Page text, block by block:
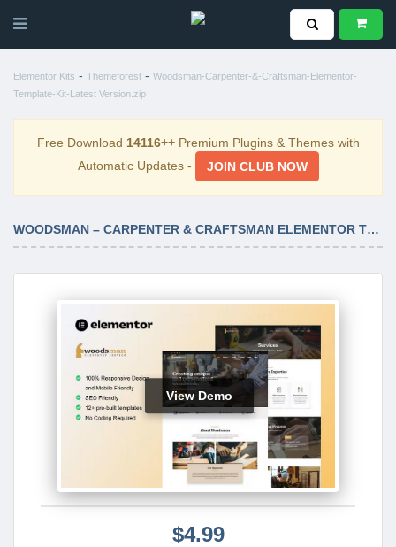
Elementor Kits - Themeforest - Woodsman-Carpenter-&-Craftsman-Elementor-
Template-Kit-Latest Version.zip
Free Download 14116++Premium Plugins & Themes with
Automatic Updates -
JOIN CLUB NOW
WOODSMAN – CARPENTER & CRAFTSMAN ELEMENTOR TEMPLATE KIT LATEST VERSION
View Demo
$4.99